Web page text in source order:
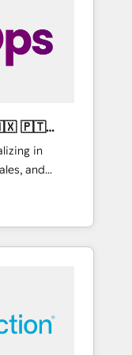
with us today!
in
and
sales,
utilizing
Mexico,